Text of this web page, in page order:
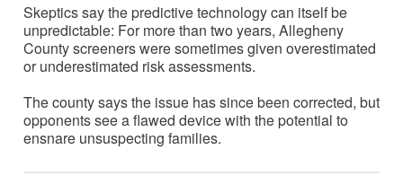
Skeptics say the predictive technology can itself be
unpredictable: For more than two years, Allegheny
County screeners were sometimes given overestimated
or underestimated risk assessments.
The county says the issue has since been corrected, but
opponents see a flawed device with the potential to
ensnare unsuspecting families.